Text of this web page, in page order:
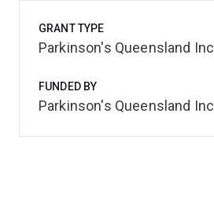
GRANT TYPE
Parkinson's Queensland Inc
FUNDED BY
Parkinson's Queensland Inc